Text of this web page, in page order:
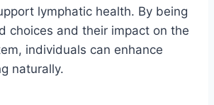
lymphatic health. By being
choices and their impact on the
individuals can enhance
naturally.